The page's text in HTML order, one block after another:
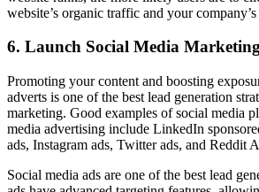
website’s organic traffic and your
6. Launch Social Media
Promoting your content and boosting
adverts is one of the best lead generation
marketing. Good examples of social media
media advertising include LinkedIn
ads, Instagram ads, Twitter ads, and Reddit
Social media ads are one of the best lead